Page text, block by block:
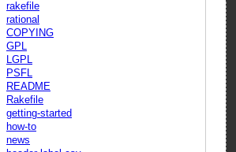
rakefile
rational
COPYING
GPL
LGPL
PSFL
README
Rakefile
getting-started
how-to
news